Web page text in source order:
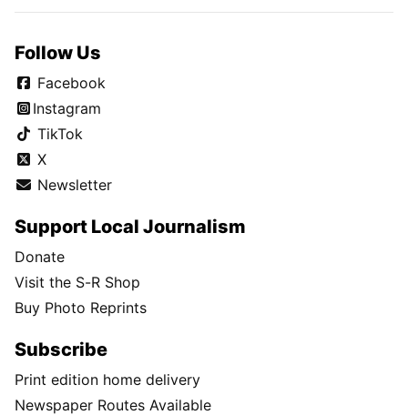
Follow Us
Facebook
Instagram
TikTok
X
Newsletter
Support Local Journalism
Donate
Visit the S-R Shop
Buy Photo Reprints
Subscribe
Print edition home delivery
Newspaper Routes Available